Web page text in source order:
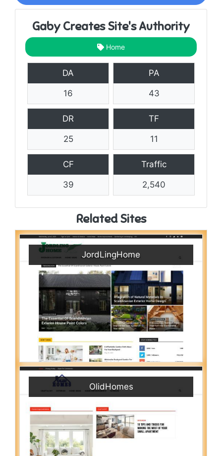
Gaby Creates Site's Authority
Home
DA
16
PA
43
DR
25
TF
11
CF
39
Traffic
2,540
Related Sites
JordLingHome
OlidHomes